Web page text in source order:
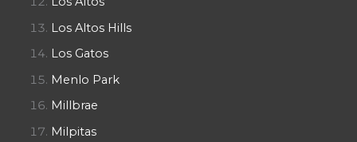
Los Altos Hills
Los Gatos
Menlo Park
Millbrae
Milpitas